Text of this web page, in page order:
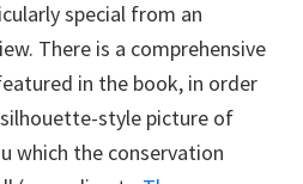
special from an
There is a comprehensive
in the book, in order
style picture of
which the conservation